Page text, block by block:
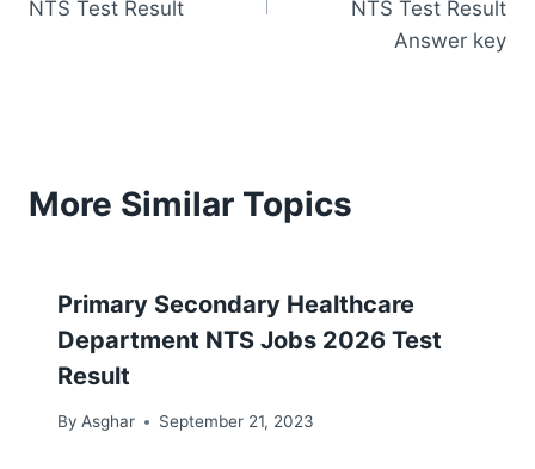
NTS Test Result
NTS Test Result
Answer key
More Similar Topics
Primary Secondary Healthcare
Department NTS Jobs 2026 Test
Result
By Asghar September 21, 2023